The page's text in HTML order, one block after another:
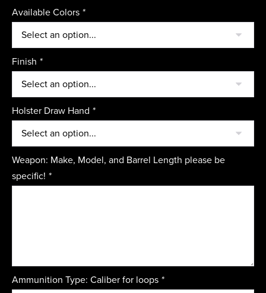
Available Colors *
Finish *
Holster Draw Hand *
Weapon: Make, Model, and Barrel Length please be
specific! *
Ammunition Type: Caliber for loops *